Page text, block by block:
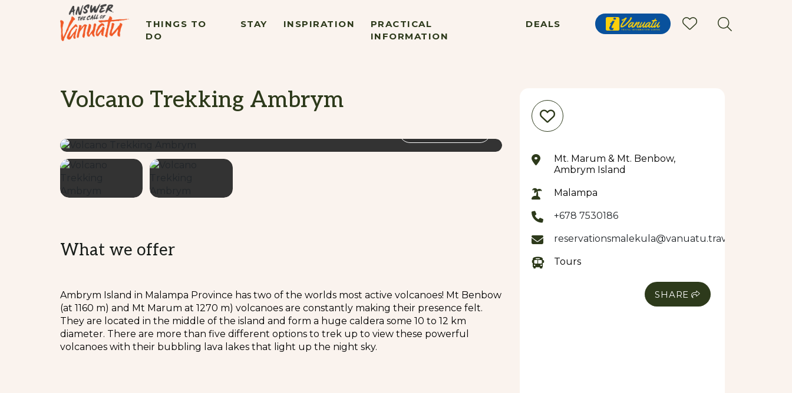
THINGS TO
DO
STAY INSPIRATION
PRACTICAL
INFORMATION
DEALS
Volcano Trekking Ambrym
What we offer
Ambrym Island in Malampa Province has two of the worlds most active volcanoes! Mt Benbow
(at 1160 m) and Mt Marum at 1270 m) volcanoes are constantly making their presence felt.
They are located in the middle of the island and form a huge caldera some 10 to 12 km
diameter. There are more than five different options to trek up to view these powerful
volcanoes with their bubbling lava lakes that light up the night sky.
Mt. Marum & Mt. Benbow,
Ambrym Island
Malampa
+678 7530186
reservationsmalekula@vanuatu.travel
Tours
SHARE